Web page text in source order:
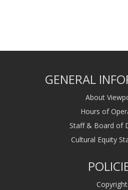
GENERAL
About
Hours of
Staff & Board of
Cultural Equity
Copyright